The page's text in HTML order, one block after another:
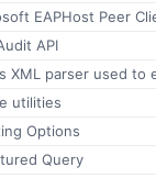
EAPHost Peer
API
XML parser used to
utilities
Options
Query